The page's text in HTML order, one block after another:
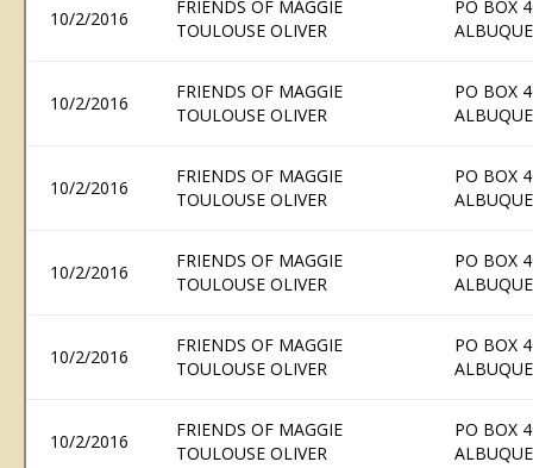
10/2/2016
FRIENDS OF MAGGIE
TOULOUSE OLIVER
PO BOX
10/2/2016
FRIENDS OF MAGGIE
TOULOUSE OLIVER
PO BOX
10/2/2016
FRIENDS OF MAGGIE
TOULOUSE OLIVER
PO BOX
10/2/2016
FRIENDS OF MAGGIE
TOULOUSE OLIVER
PO BOX
10/2/2016
FRIENDS OF MAGGIE
TOULOUSE OLIVER
PO BOX
10/2/2016
FRIENDS OF MAGGIE
TOULOUSE OLIVER
PO BOX